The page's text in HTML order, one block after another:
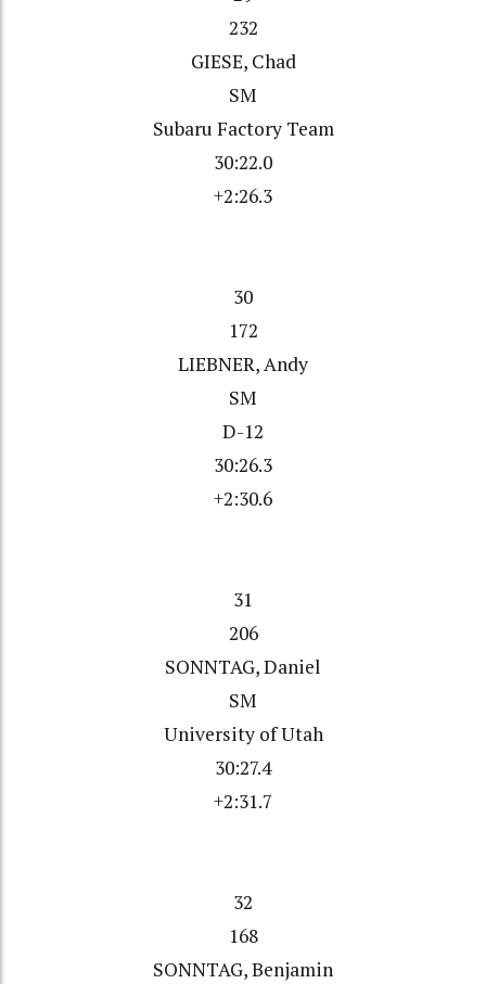
232
GIESE, Chad
SM
Subaru Factory Team
30:22.0
+2:26.3
30
172
LIEBNER, Andy
SM
D-12
30:26.3
+2:30.6
31
206
SONNTAG, Daniel
SM
University of Utah
30:27.4
+2:31.7
32
168
SONNTAG, Benjamin